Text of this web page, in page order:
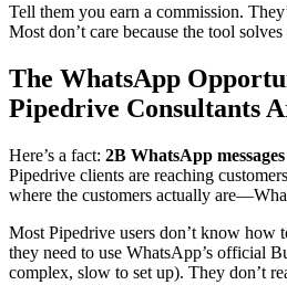
Tell them you earn a commission.
Most don’t care because the tool
The WhatsApp
Pipedrive Consultants
Here’s a fact: 2B WhatsApp
Pipedrive clients are reaching
where the customers actually
Most Pipedrive users don’t know how
they need to use WhatsApp’s official
complex, slow to set up). They don’t